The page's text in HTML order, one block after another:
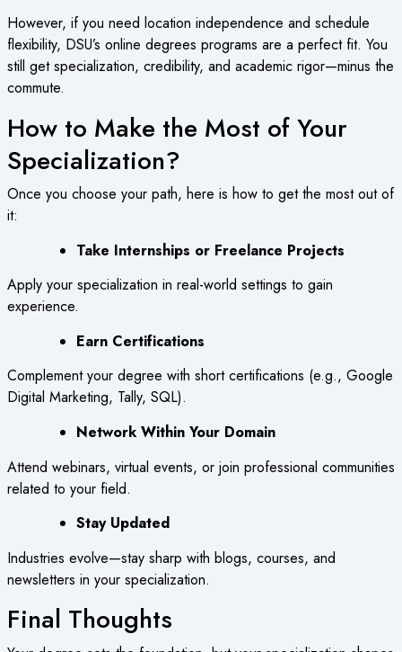
However, if you need location independence and schedule
flexibility, DSU’s online degrees programs are a perfect fit. You
still get specialization, credibility, and academic rigor—minus the
commute.
How to Make the Most of Your
Specialization?
Once you choose your path, here is how to get the most out of
it:
Take Internships or Freelance Projects
Apply your specialization in real-world settings to gain
experience.
Earn Certifications
Complement your degree with short certifications (e.g., Google
Digital Marketing, Tally, SQL).
Network Within Your Domain
Attend webinars, virtual events, or join professional communities
related to your field.
Stay Updated
Industries evolve—stay sharp with blogs, courses, and
newsletters in your specialization.
Final Thoughts